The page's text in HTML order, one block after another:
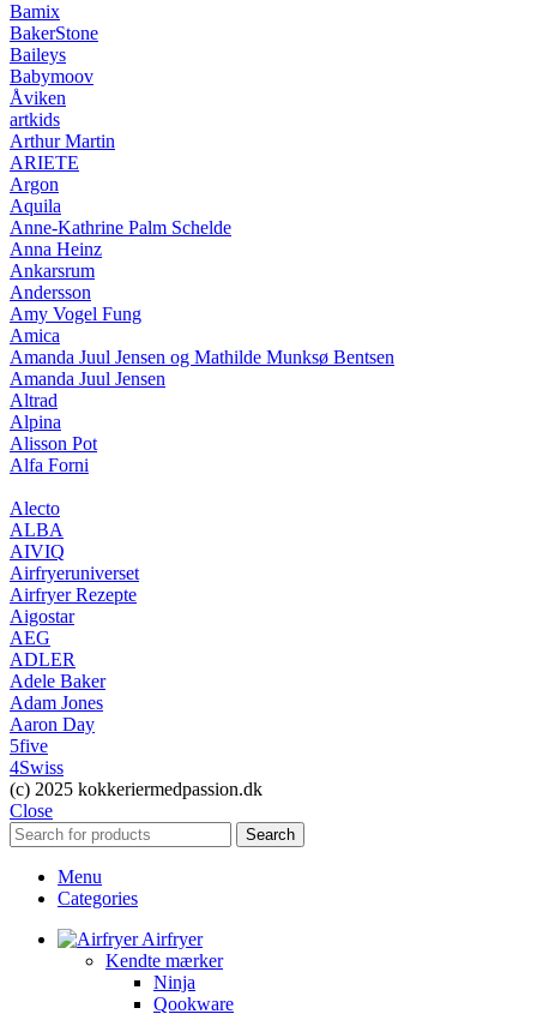
Bamix
BakerStone
Baileys
Babymoov
Åviken
artkids
Arthur Martin
ARIETE
Argon
Aquila
Anne-Kathrine Palm Schelde
Anna Heinz
Ankarsrum
Andersson
Amy Vogel Fung
Amica
Amanda Juul Jensen og Mathilde Munksø Bentsen
Amanda Juul Jensen
Altrad
Alpina
Alisson Pot
Alfa Forni
Alecto
ALBA
AIVIQ
Airfryeruniverset
Airfryer Rezepte
Aigostar
AEG
ADLER
Adele Baker
Adam Jones
Aaron Day
5five
4Swiss
(c) 2025 kokkeriermedpassion.dk
Close
Search
Menu
Categories
Airfryer
Kendte mærker
Ninja
Qookware